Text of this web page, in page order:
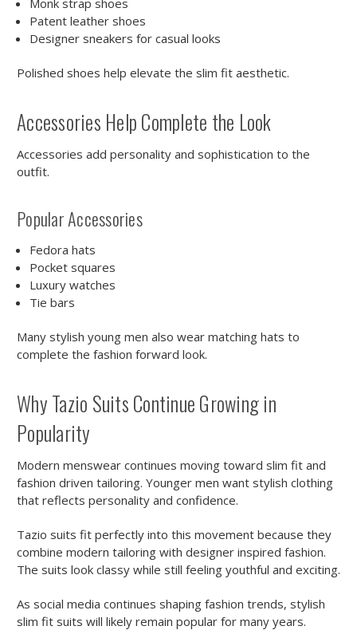
Monk strap shoes
Patent leather shoes
Designer sneakers for casual looks
Polished shoes help elevate the slim fit aesthetic.
Accessories Help Complete the Look
Accessories add personality and sophistication to the
outfit.
Popular Accessories
Fedora hats
Pocket squares
Luxury watches
Tie bars
Many stylish young men also wear matching hats to
complete the fashion forward look.
Why Tazio Suits Continue Growing in
Popularity
Modern menswear continues moving toward slim fit and
fashion driven tailoring. Younger men want stylish clothing
that reflects personality and confidence.
Tazio suits fit perfectly into this movement because they
combine modern tailoring with designer inspired fashion.
The suits look classy while still feeling youthful and exciting.
As social media continues shaping fashion trends, stylish
slim fit suits will likely remain popular for many years.